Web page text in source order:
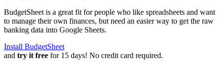
BudgetSheet is a great fit for people who like spreadsheets and want
to manage their own finances, but need an easier way to get the raw
banking data into Google Sheets.
Install BudgetSheet
and try it free for 15 days! No credit card required.